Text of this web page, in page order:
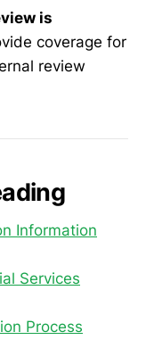
is
coverage for
review
Information
Services
Process